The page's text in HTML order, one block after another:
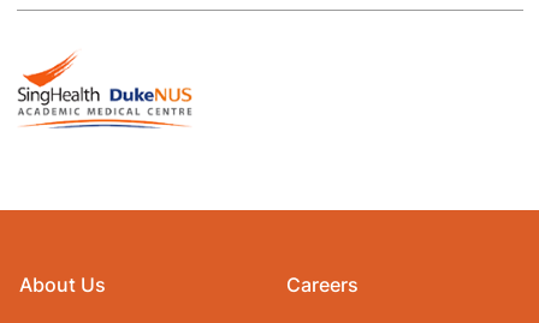
About Us Careers